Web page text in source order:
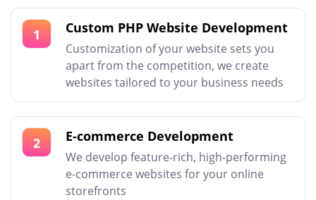
1 Custom PHP Website Development
Customization of your website sets you
apart from the competition, we create
websites tailored to your business needs
2 E-commerce Development
We develop feature-rich, high-performing
e-commerce websites for your online
storefronts